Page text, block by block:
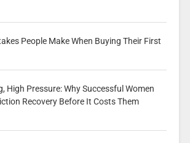
People Make When Buying Their First
High Pressure: Why Successful Women
Recovery Before It Costs Them